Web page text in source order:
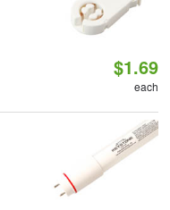
$1.69
each